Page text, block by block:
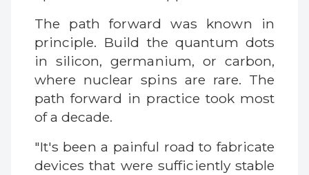
The path forward was known in
principle. Build the quantum dots
in silicon, germanium, or carbon,
where nuclear spins are rare. The
path forward in practice took most
of a decade.
"It's been a painful road to fabricate
devices that were sufficiently stable